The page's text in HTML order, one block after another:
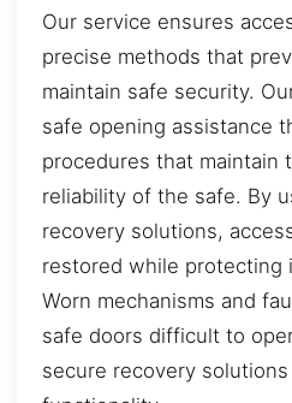
Our service ensures
precise methods that
maintain safe security.
safe opening assistance
procedures that maintain
reliability of the safe. By
recovery solutions,
restored while protecting
Worn mechanisms and
safe doors difficult to
secure recovery